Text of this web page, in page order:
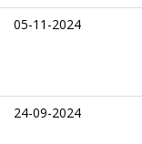
05-11-2024
24-09-2024